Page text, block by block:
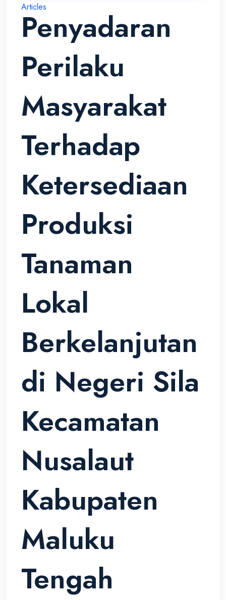
Articles
Penyadaran
Perilaku
Masyarakat
Terhadap
Ketersediaan
Produksi
Tanaman
Lokal
Berkelanjutan
di Negeri Sila
Kecamatan
Nusalaut
Kabupaten
Maluku
Tengah